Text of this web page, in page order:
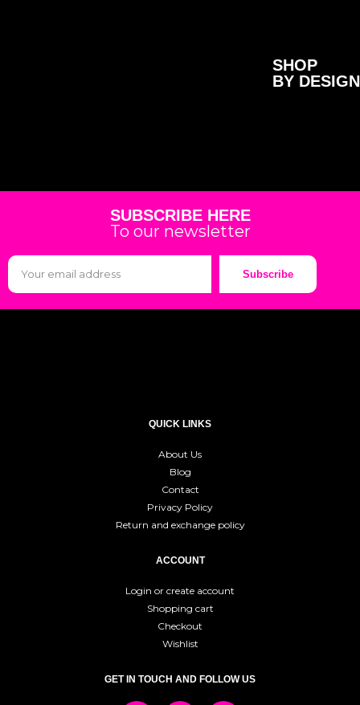
SHOP
BY DESIGN
SUBSCRIBE HERE
To our newsletter
Subscribe
QUICK LINKS
About Us
Blog
Contact
Privacy Policy
Return and exchange policy
ACCOUNT
Login or create account
Shopping cart
Checkout
Wishlist
GET IN TOUCH AND FOLLOW US